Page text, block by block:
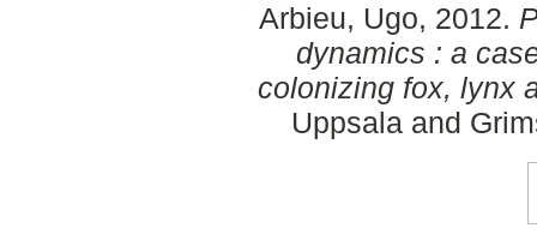
Arbieu, Ugo, 2012.
dynamics : a
colonizing fox, lynx
Uppsala and